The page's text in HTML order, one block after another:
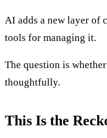
AI adds a new layer of
tools for managing it.
The question is
thoughtfully.
This Is the